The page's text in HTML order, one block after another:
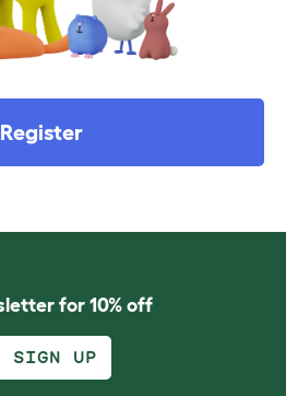
Register
for 10% off
SIGN UP